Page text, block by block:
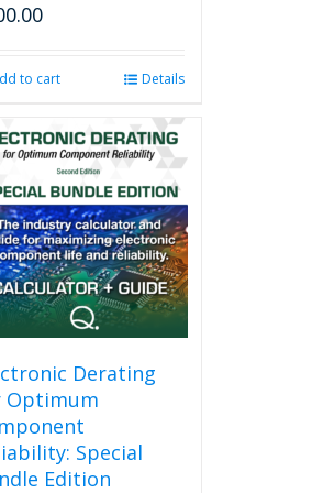
to cart Details
Derating
Optimum
Special
Edition